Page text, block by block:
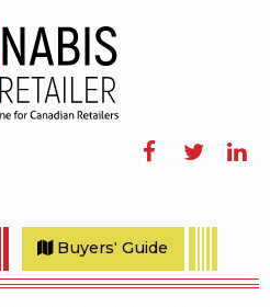
Buyers' Guide